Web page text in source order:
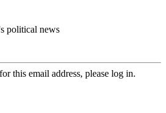
political news
this email address, please log in.